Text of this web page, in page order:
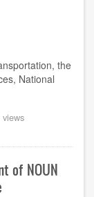
the
National
views
of NOUN